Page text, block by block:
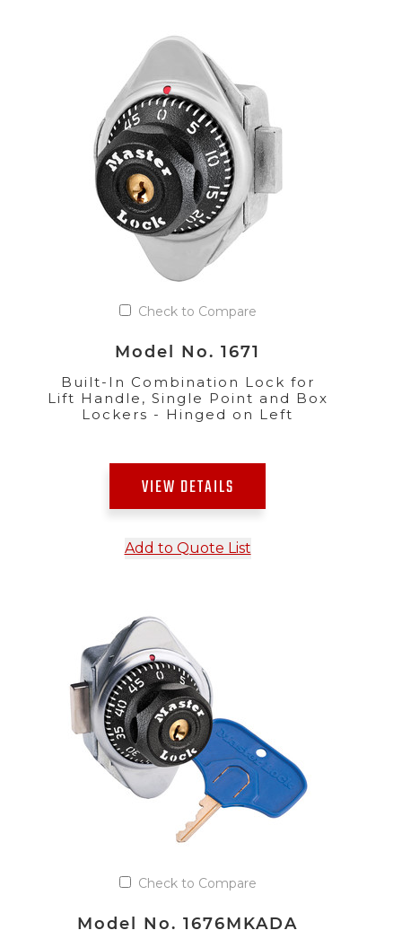
Check to Compare
Model No. 1671
Built-In Combination Lock for
Lift Handle, Single Point and Box
Lockers - Hinged on Left
VIEW DETAILS
Add to Quote List
Check to Compare
Model No. 1676MKADA